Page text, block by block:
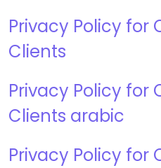
Privacy Policy for
Clients
Privacy Policy for
Clients arabic
Privacy Policy for